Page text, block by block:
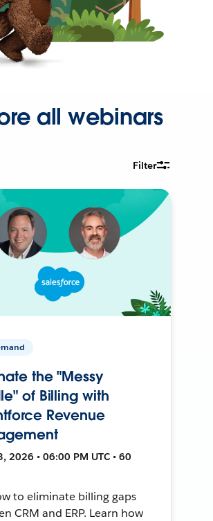
all webinars
Filter
the "Messy
of Billing with
Revenue
2026 • 06:00 PM UTC • 60
to eliminate billing gaps
CRM and ERP. Learn how